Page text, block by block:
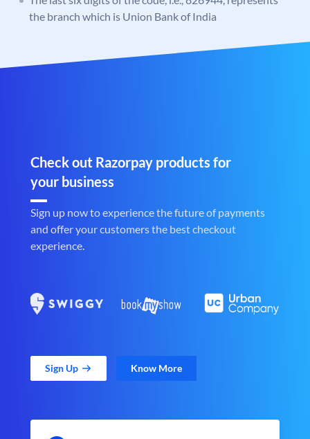
the branch which is Union Bank of India
Check out Razorpay products for
your business
Sign up now to experience the future of payments
and offer your customers the best checkout
experience.
Sign Up Know More